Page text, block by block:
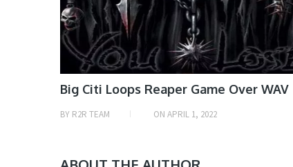
Big Citi Loops Reaper Game Over WAV
BY R2R TEAM ON APRIL 1, 2022